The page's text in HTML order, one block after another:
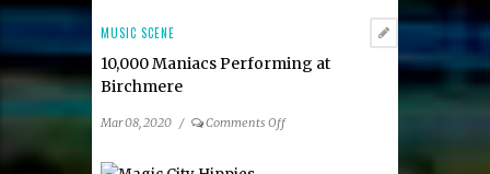
MUSIC SCENE
10,000 Maniacs Performing at
Birchmere
Mar 08, 2020 / Comments Offon